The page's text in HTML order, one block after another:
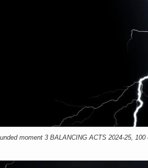
moment 3 BALANCING ACTS 2024-25,